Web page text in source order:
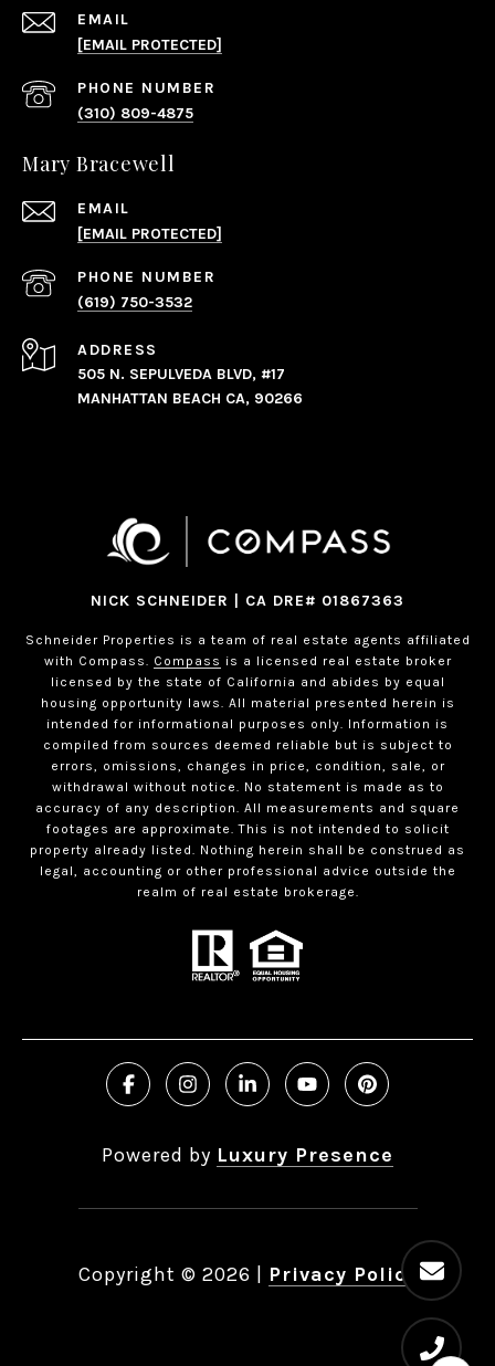
EMAIL
[EMAIL PROTECTED]
PHONE NUMBER
(310) 809-4875
Mary Bracewell
EMAIL
[EMAIL PROTECTED]
PHONE NUMBER
(619) 750-3532
ADDRESS
505 N. SEPULVEDA BLVD, #17
MANHATTAN BEACH CA, 90266
NICK SCHNEIDER | CA DRE# 01867363
Schneider Properties is a team of real estate agents affiliated
with Compass. Compass is a licensed real estate broker
licensed by the state of California and abides by equal
housing opportunity laws. All material presented herein is
intended for informational purposes only. Information is
compiled from sources deemed reliable but is subject to
errors, omissions, changes in price, condition, sale, or
withdrawal without notice. No statement is made as to
accuracy of any description. All measurements and square
footages are approximate. This is not intended to solicit
property already listed. Nothing herein shall be construed as
legal, accounting or other professional advice outside the
realm of real estate brokerage.
Powered by Luxury Presence
Copyright © 2026 Privacy Policy